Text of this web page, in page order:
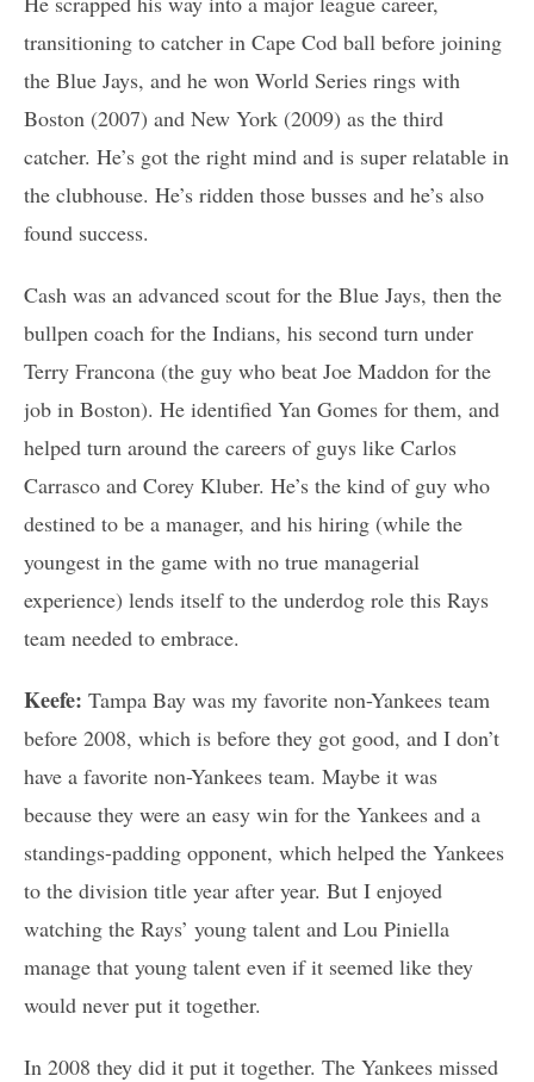
transitioning to catcher in Cape Cod ball before joining
the Blue Jays, and he won World Series rings with
Boston (2007) and New York (2009) as the third
catcher. He’s got the right mind and is super relatable in
the clubhouse. He’s ridden those busses and he’s also
found success.
Cash was an advanced scout for the Blue Jays, then the
bullpen coach for the Indians, his second turn under
Terry Francona (the guy who beat Joe Maddon for the
job in Boston). He identified Yan Gomes for them, and
helped turn around the careers of guys like Carlos
Carrasco and Corey Kluber. He’s the kind of guy who
destined to be a manager, and his hiring (while the
youngest in the game with no true managerial
experience) lends itself to the underdog role this Rays
team needed to embrace.
Keefe: Tampa Bay was my favorite non-Yankees team
before 2008, which is before they got good, and I don’t
have a favorite non-Yankees team. Maybe it was
because they were an easy win for the Yankees and a
standings-padding opponent, which helped the Yankees
to the division title year after year. But I enjoyed
watching the Rays’ young talent and Lou Piniella
manage that young talent even if it seemed like they
would never put it together.
In 2008 they did it put it together. The Yankees missed